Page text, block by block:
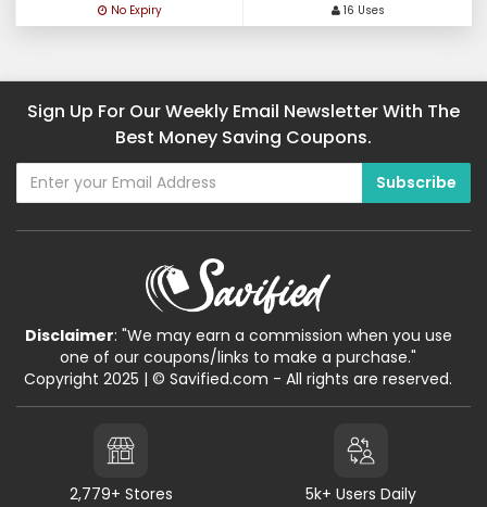
No Expiry 16 Uses
Sign Up For Our Weekly Email Newsletter With The
Best Money Saving Coupons.
Disclaimer: "We may earn a commission when you use
one of our coupons/links to make a purchase."
Copyright 2025 | © Savified.com - All rights are reserved.
2,779+ Stores 5k+ Users Daily